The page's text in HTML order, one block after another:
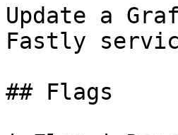
Update a
Fastly
## Flags